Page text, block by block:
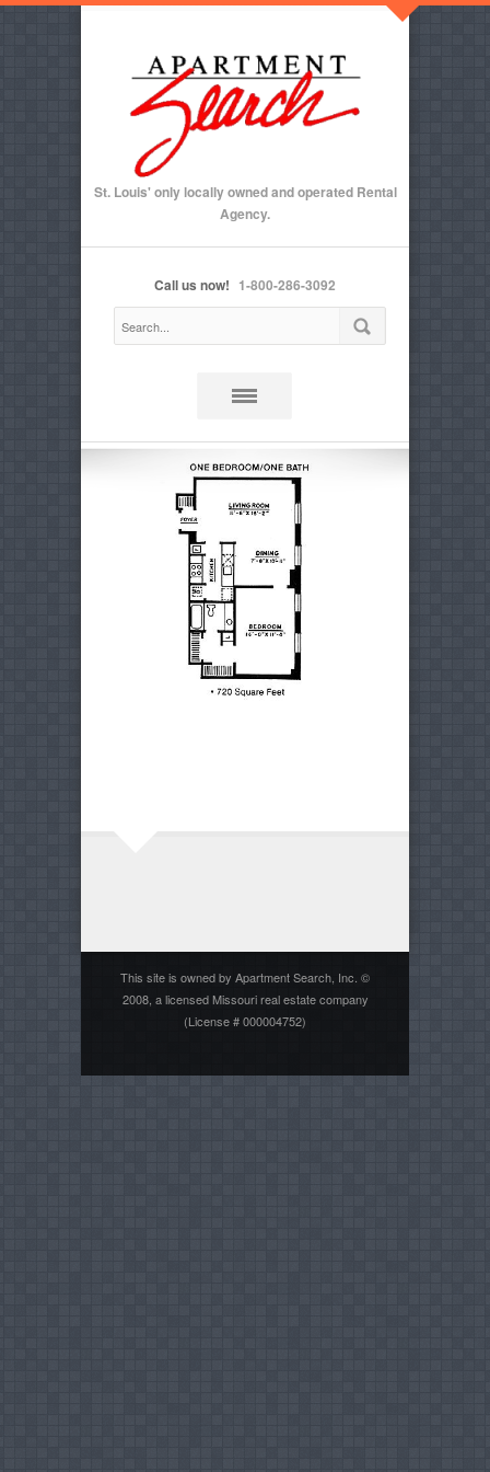
St. Louis' only locally owned and operated Rental
Agency.
Call us now! 1-800-286-3092
This site is owned by Apartment Search, Inc. ©
2008, a licensed Missouri real estate company
(License # 000004752)